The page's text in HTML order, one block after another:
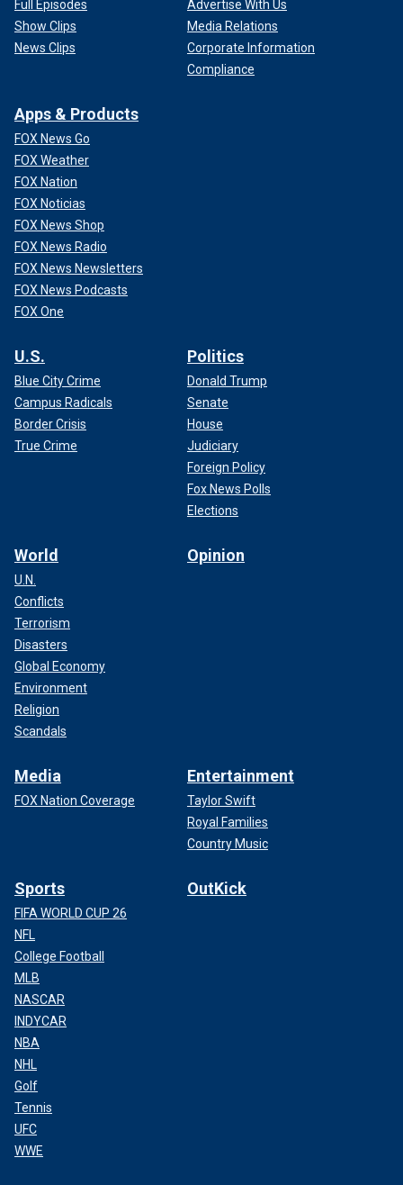
Full Episodes
Show Clips
News Clips
Advertise With Us
Media Relations
Corporate Information
Compliance
Apps & Products
FOX News Go
FOX Weather
FOX Nation
FOX Noticias
FOX News Shop
FOX News Radio
FOX News Newsletters
FOX News Podcasts
FOX One
U.S.
Blue City Crime
Campus Radicals
Border Crisis
True Crime
Politics
Donald Trump
Senate
House
Judiciary
Foreign Policy
Fox News Polls
Elections
World
U.N.
Conflicts
Terrorism
Disasters
Global Economy
Environment
Religion
Scandals
Opinion
Media
FOX Nation Coverage
Entertainment
Taylor Swift
Royal Families
Country Music
Sports
FIFA WORLD CUP 26
NFL
College Football
MLB
NASCAR
INDYCAR
NBA
NHL
Golf
Tennis
UFC
WWE
OutKick